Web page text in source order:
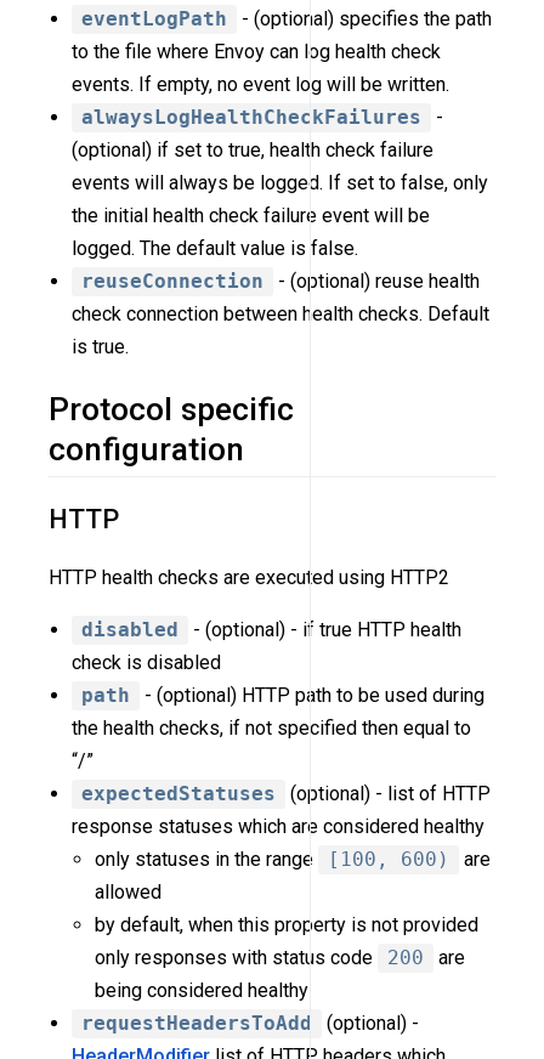
eventLogPath
- (optional) specifies the path
to the file where Envoy can log health check
events. If empty, no event log will be written.
alwaysLogHealthCheckFailures
-
(optional) if set to true, health check failure
events will always be logged. If set to false, only
the initial health check failure event will be
logged. The default value is false.
reuseConnection
- (optional) reuse health
check connection between health checks. Default
is true.
Protocol specific
configuration
HTTP
HTTP health checks are executed using HTTP2
disabled
- (optional) - if true HTTP health
check is disabled
path
- (optional) HTTP path to be used during
the health checks, if not specified then equal to
“/”
expectedStatuses
(optional) - list of HTTP
response statuses which are considered healthy
only statuses in the range
[100, 600)
are
allowed
by default, when this property is not provided
only responses with status code
200
are
being considered healthy
requestHeadersToAdd
(optional) -